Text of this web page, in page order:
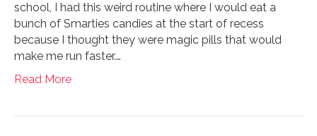
school, I had this weird routine where I would eat a
bunch of Smarties candies at the start of recess
because I thought they were magic pills that would
make me run faster.…
Read More